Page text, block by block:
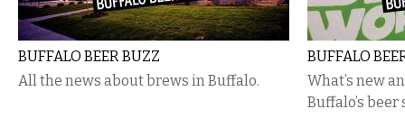
BUFFALO BEER BUZZ
All the news about brews in Buffalo.
BUFFALO
What’s new
Buffalo’s beer